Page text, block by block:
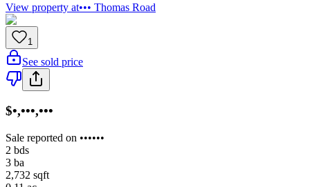
View property at••• Thomas Road
1
See sold price
$•,•••,•••
Sale reported on ••••••
2 bds
3 ba
2,732 sqft